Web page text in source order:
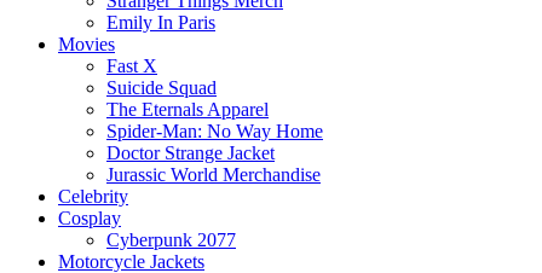
Emily In Paris
Movies
Fast X
Suicide Squad
The Eternals Apparel
Spider-Man: No Way Home
Doctor Strange Jacket
Jurassic World Merchandise
Celebrity
Cosplay
Cyberpunk 2077
Motorcycle Jackets